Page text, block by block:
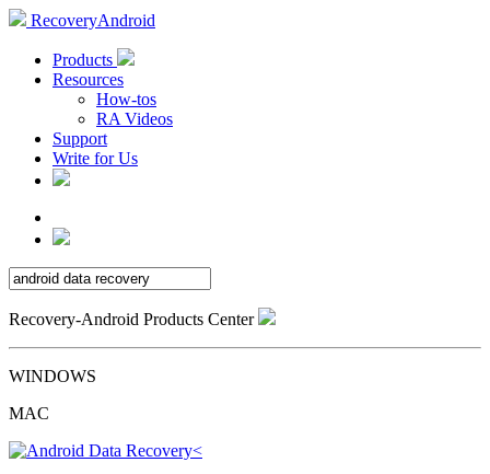
RecoveryAndroid
Products
Resources
How-tos
RA Videos
Support
Write for Us
Recovery-Android Products Center
WINDOWS
MAC